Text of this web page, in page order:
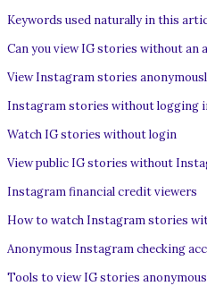
Keywords used naturally in this
Can you view IG stories without an
View Instagram stories
Instagram stories without logging
Watch IG stories without login
View public IG stories without
Instagram financial credit viewers
How to watch Instagram stories
Anonymous Instagram checking
Tools to view IG stories